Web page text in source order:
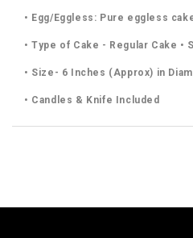
• Egg/Eggless: Pure eggless
• Type of Cake - Regular Cake
• Size- 6 Inches (Approx) in
• Candles & Knife Included